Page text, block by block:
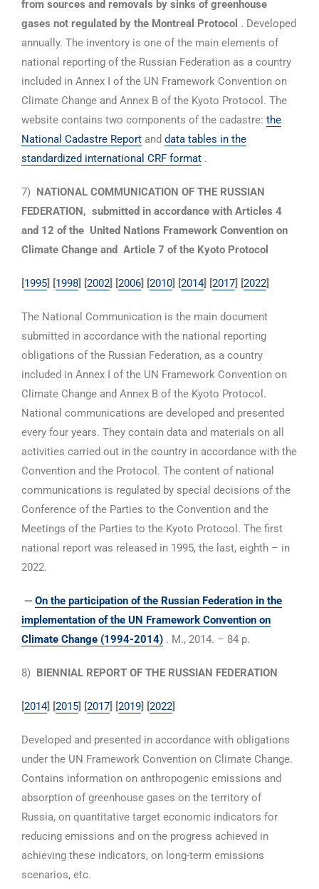
from sources and removals by sinks of greenhouse
gases not regulated by the Montreal Protocol . Developed
annually. The inventory is one of the main elements of
national reporting of the Russian Federation as a country
included in Annex I of the UN Framework Convention on
Climate Change and Annex B of the Kyoto Protocol. The
website contains two components of the cadastre: the
National Cadastre Report and data tables in the
standardized international CRF format .
7) NATIONAL COMMUNICATION OF THE RUSSIAN
FEDERATION, submitted in accordance with Articles 4
and 12 of the United Nations Framework Convention on
Climate Change and Article 7 of the Kyoto Protocol
[1995] [1998] [2002] [2006] [2010] [2014] [2017] [2022]
The National Communication is the main document
submitted in accordance with the national reporting
obligations of the Russian Federation, as a country
included in Annex I of the UN Framework Convention on
Climate Change and Annex B of the Kyoto Protocol.
National communications are developed and presented
every four years. They contain data and materials on all
activities carried out in the country in accordance with the
Convention and the Protocol. The content of national
communications is regulated by special decisions of the
Conference of the Parties to the Convention and the
Meetings of the Parties to the Kyoto Protocol. The first
national report was released in 1995, the last, eighth – in
2022.
— On the participation of the Russian Federation in the
implementation of the UN Framework Convention on
Climate Change (1994-2014) . M., 2014. – 84 p.
8) BIENNIAL REPORT OF THE RUSSIAN FEDERATION
[2014] [2015] [2017] [2019] [2022]
Developed and presented in accordance with obligations
under the UN Framework Convention on Climate Change.
Contains information on anthropogenic emissions and
absorption of greenhouse gases on the territory of
Russia, on quantitative target economic indicators for
reducing emissions and on the progress achieved in
achieving these indicators, on long-term emissions
scenarios, etc.